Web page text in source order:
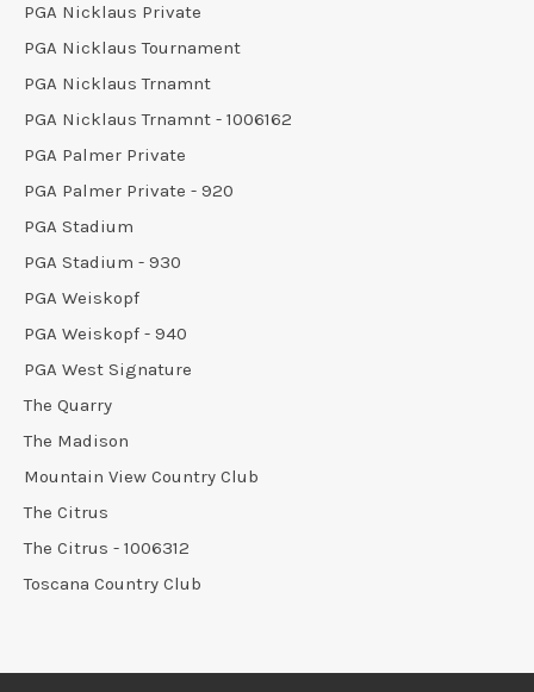
PGA Nicklaus Private
PGA Nicklaus Tournament
PGA Nicklaus Trnamnt
PGA Nicklaus Trnamnt - 1006162
PGA Palmer Private
PGA Palmer Private - 920
PGA Stadium
PGA Stadium - 930
PGA Weiskopf
PGA Weiskopf - 940
PGA West Signature
The Quarry
The Madison
Mountain View Country Club
The Citrus
The Citrus - 1006312
Toscana Country Club